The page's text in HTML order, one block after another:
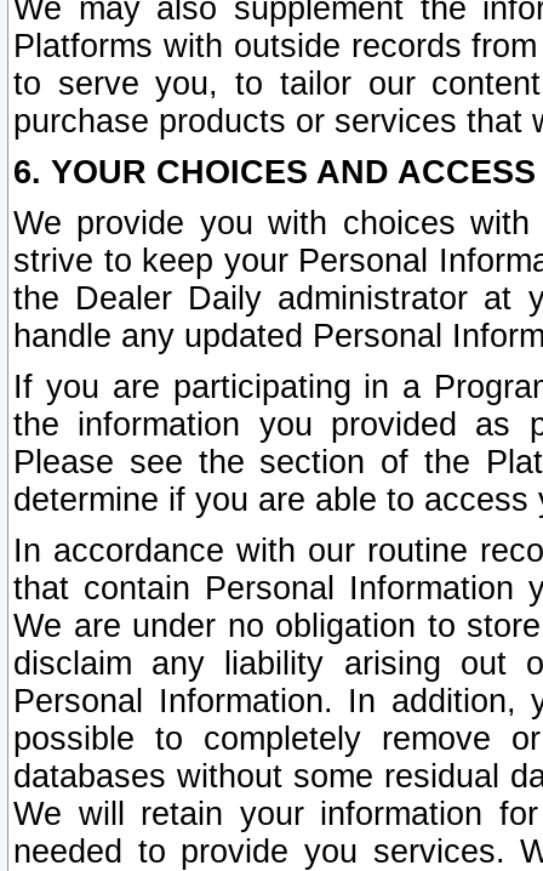
We may also supplement the
Platforms with outside records
to serve you, to tailor our
purchase products or services that
6. YOUR CHOICES AND
We provide you with choices
strive to keep your Personal
the Dealer Daily administrator at
handle any updated Personal
If you are participating in a
the information you provided as
Please see the section of the
determine if you are able to
In accordance with our routine
that contain Personal Information
We are under no obligation to
disclaim any liability arising out
Personal Information. In
possible to completely remove
databases without some residual
We will retain your information
needed to provide you services.